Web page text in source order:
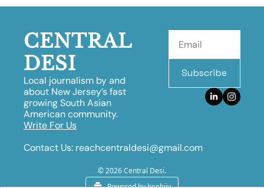
CENTRAL
DESI
Local journalism by and
about New Jersey’s fast
growing South Asian
American community.
Subscribe
Write For Us
Contact Us: reachcentraldesi@gmail.com
© 2026 Central Desi.